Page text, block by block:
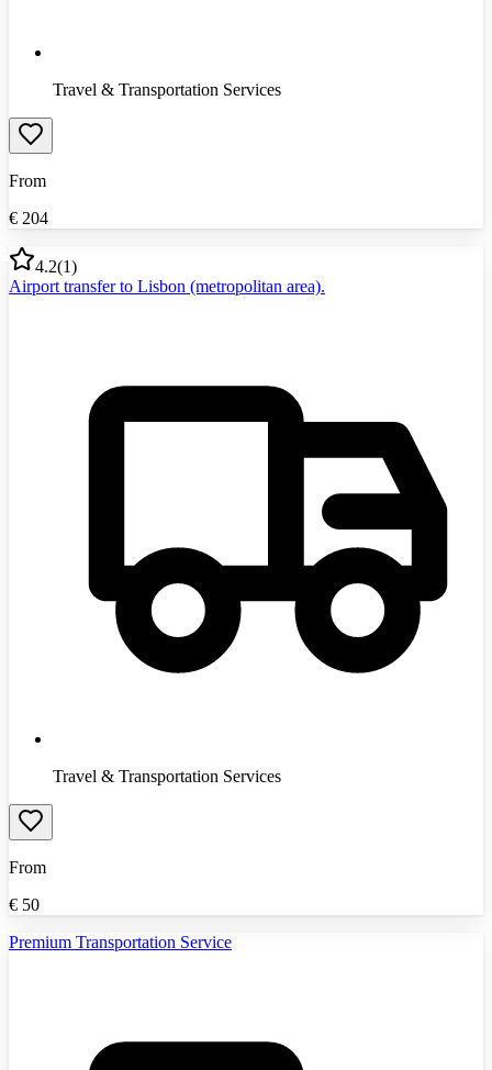
Travel & Transportation Services
From
€ 204
4.2(1)
Airport transfer to Lisbon (metropolitan area).
Travel & Transportation Services
From
€ 50
Premium Transportation Service